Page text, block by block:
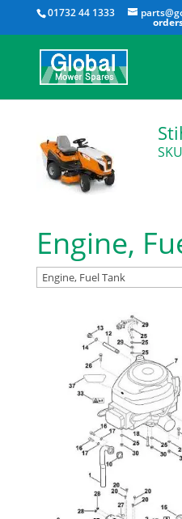
01732 44 1333 All
Engine,